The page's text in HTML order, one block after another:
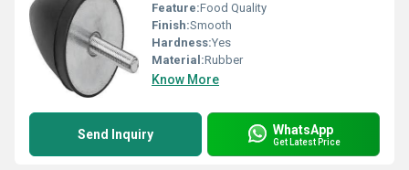
Feature:Food Quality
Finish:Smooth
Hardness:Yes
Material:Rubber
Know More
Send Inquiry WhatsApp
Get Latest Price